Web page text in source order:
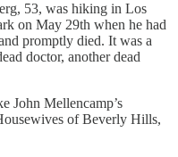
53, was hiking in Los
on May 29th when he had
promptly died. It was a
doctor, another dead
John Mellencamp’s
of Beverly Hills,